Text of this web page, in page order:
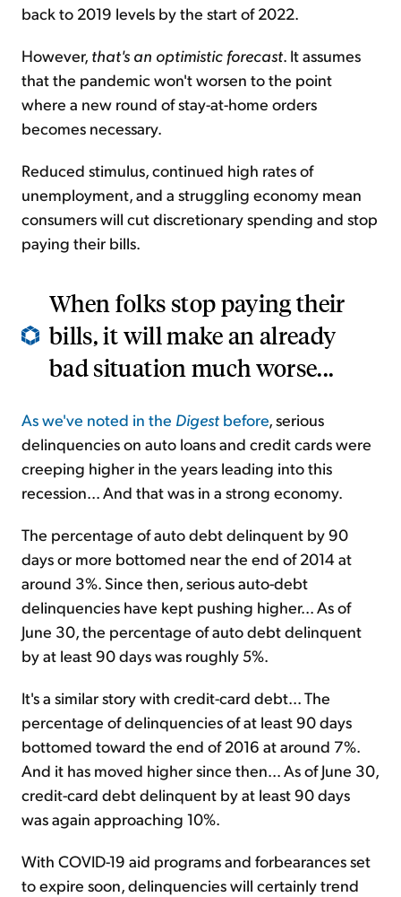
back to 2019 levels by the start of 2022.
However, that's an optimistic forecast. It assumes
that the pandemic won't worsen to the point
where a new round of stay-at-home orders
becomes necessary.
Reduced stimulus, continued high rates of
unemployment, and a struggling economy mean
consumers will cut discretionary spending and stop
paying their bills.
When folks stop paying their
bills, it will make an already
bad situation much worse...
As we've noted in the Digest before, serious
delinquencies on auto loans and credit cards were
creeping higher in the years leading into this
recession... And that was in a strong economy.
The percentage of auto debt delinquent by 90
days or more bottomed near the end of 2014 at
around 3%. Since then, serious auto-debt
delinquencies have kept pushing higher... As of
June 30, the percentage of auto debt delinquent
by at least 90 days was roughly 5%.
It's a similar story with credit-card debt... The
percentage of delinquencies of at least 90 days
bottomed toward the end of 2016 at around 7%.
And it has moved higher since then... As of June 30,
credit-card debt delinquent by at least 90 days
was again approaching 10%.
With COVID-19 aid programs and forbearances set
to expire soon, delinquencies will certainly trend